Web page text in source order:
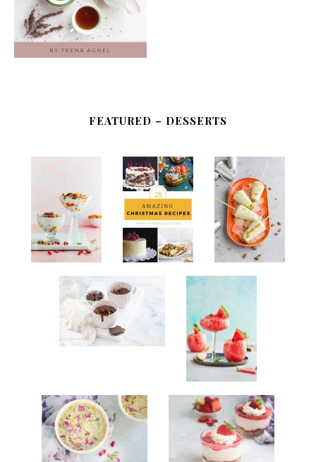
FEATURED – DESSERTS